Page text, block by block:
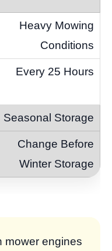
Heavy Mowing
Conditions
Every 25 Hours
Seasonal Storage
Change Before
Winter Storage
mower engines